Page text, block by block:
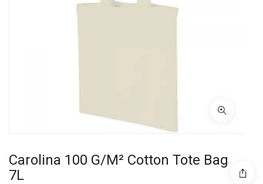
Carolina 100 G/m² Cotton Tote Bag
7L